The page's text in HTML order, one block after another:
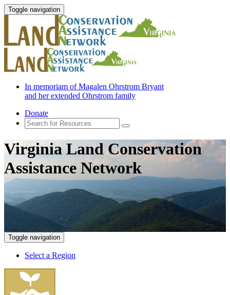
Toggle navigation
In memoriam of Magalen Ohrstrom Bryant
and her extended Ohrstrom family
Donate
Virginia Land Conservation
Assistance Network
Toggle navigation
Select a Region